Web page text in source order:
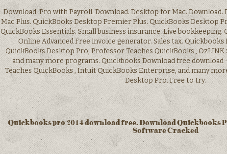
Download. Pro with Payroll. Download. Desktop for Mac.
Mac Plus. QuickBooks Desktop Premier Plus. QuickBooks Desktop
QuickBooks Essentials. Small business insurance. Live bookkeeping.
Online Advanced Free invoice generator. Sales tax.
QuickBooks Desktop Pro, Professor Teaches QuickBooks ,
and many more programs. Quickbooks Download free download
Teaches QuickBooks , Intuit QuickBooks Enterprise, and many
Desktop Pro. Free to try.
Quickbooks pro 2014 download free. Download Quickbooks
Software Cracked